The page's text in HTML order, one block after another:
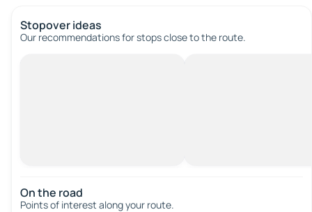
Stopover ideas
Our recommendations for stops close to the route.
On the road
Points of interest along your route.